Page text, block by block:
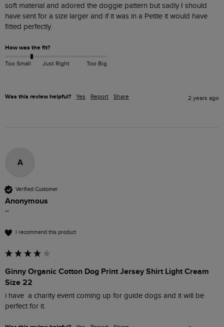
soft material and adored the doggie pattern but sadly I should
have sent for a size larger and if it was in a Petite it would have
How was the fit?
Too Small Just Right Too Big
Was this review helpful? Yes Report Share 2 years ago
A
Verified Customer
Anonymous
""
I recommend this product
Ginny Organic Cotton Dog Print Jersey Shirt Light Cream
Size 22
i have  a charity event coming up for guide dogs and it will be
perfect for it.